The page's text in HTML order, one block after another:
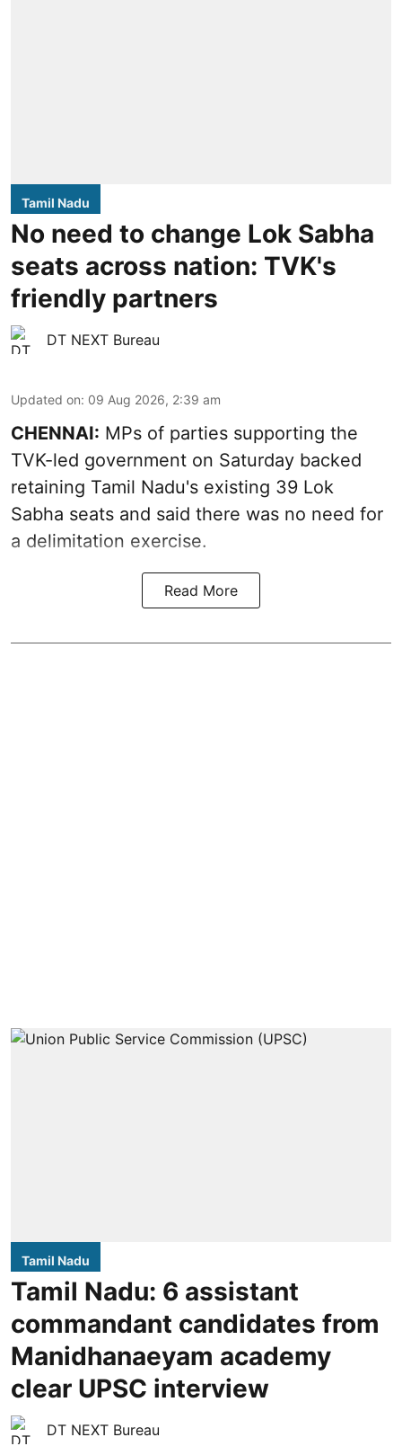
Tamil Nadu
No need to change Lok Sabha
seats across nation: TVK's
friendly partners
DT NEXT Bureau
Updated on: 09 Aug 2026, 2:39 am
CHENNAI: MPs of parties supporting the
TVK-led government on Saturday backed
retaining Tamil Nadu's existing 39 Lok
Sabha seats and said there was no need for
a delimitation exercise.
Read More
Tamil Nadu
Tamil Nadu: 6 assistant
commandant candidates from
Manidhanaeyam academy
clear UPSC interview
DT NEXT Bureau